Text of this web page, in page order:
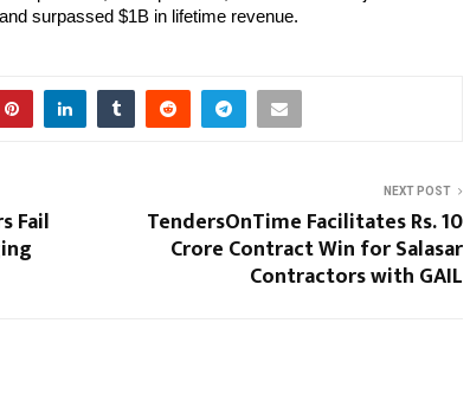
surpassed $1B in lifetime revenue.
Fail
NEXT POST
TendersOnTime Facilitates Rs. 10
Crore Contract Win for Salasar
Contractors with GAIL